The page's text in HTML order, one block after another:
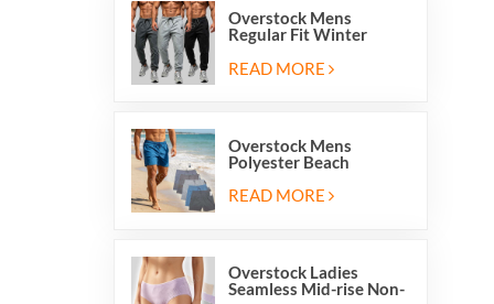
Overstock Mens
Regular Fit Winter
Fleece Casual Jogger
Running Sports Long
READ MORE
Overstock Mens
Polyester Beach
Swimming Shorts With
Mesh Inside And Two
READ MORE
Overstock Ladies
Seamless Mid-rise Non-